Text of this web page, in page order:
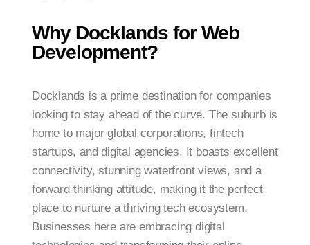
Why Docklands for Web
Development?
Docklands is a prime destination for companies
looking to stay ahead of the curve. The suburb is
home to major global corporations, fintech
startups, and digital agencies. It boasts excellent
connectivity, stunning waterfront views, and a
forward-thinking attitude, making it the perfect
place to nurture a thriving tech ecosystem.
Businesses here are embracing digital